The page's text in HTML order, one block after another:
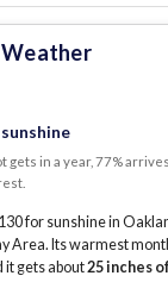
gets in a year, 77%
for sunshine in
Area. Its warmest
it gets about25inches